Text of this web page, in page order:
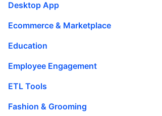
Desktop App
Ecommerce & Marketplace
Education
Employee Engagement
ETL Tools
Fashion & Grooming